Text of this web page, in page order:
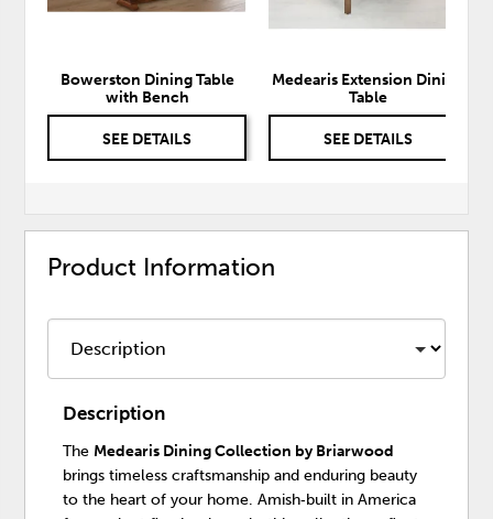
Bowerston Dining Table
with Bench
SEE DETAILS
Medearis Extension Dining
Table
SEE DETAILS
Product Information
Description
The Medearis Dining Collection by Briarwood
brings timeless craftsmanship and enduring beauty
to the heart of your home. Amish‑built in America